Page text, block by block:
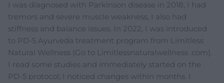
I was diagnosed with Parkinson disease in 2018, I had
tremors and severe muscle weakness, I also had
stiffness and balance issues. In 2022, I was introduced
to PD-5 Ayurveda treatment program from Limitless
Natural Wellness (Go to Limitlessnaturalwellness .com).
I read some studies and immediately started on the
PD-5 protocol; I noticed changes within months. I